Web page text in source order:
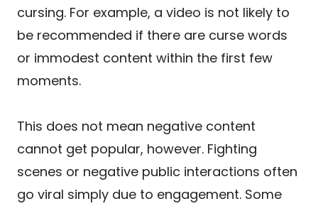
cursing. For example, a video is not likely to
be recommended if there are curse words
or immodest content within the first few
moments.
This does not mean negative content
cannot get popular, however. Fighting
scenes or negative public interactions often
go viral simply due to engagement. Some